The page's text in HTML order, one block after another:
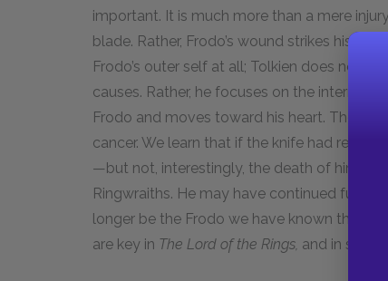
important. It is much more than a mere
blade. Rather, Frodo’s wound strikes his
Frodo’s outer self at all; Tolkien does not
causes. Rather, he focuses on the internal
Frodo and moves toward his heart. The
cancer. We learn that if the knife had
—but not, interestingly, the death of him.
Ringwraiths. He may have continued
longer be the Frodo we have known thus
are key in The Lord of the Rings, and in some